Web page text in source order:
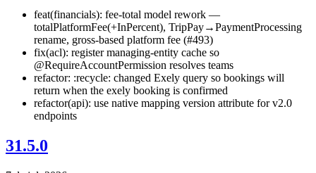
feat(financials): fee-total model rework —
totalPlatformFee(+InPercent), TripPay→PaymentProcessing
rename, gross-based platform fee (#493)
fix(acl): register managing-entity cache so
@RequireAccountPermission resolves teams
refactor: :recycle: changed Exely query so bookings will
return when the exely booking is confirmed
refactor(api): use native mapping version attribute for v2.0
endpoints
31.5.0